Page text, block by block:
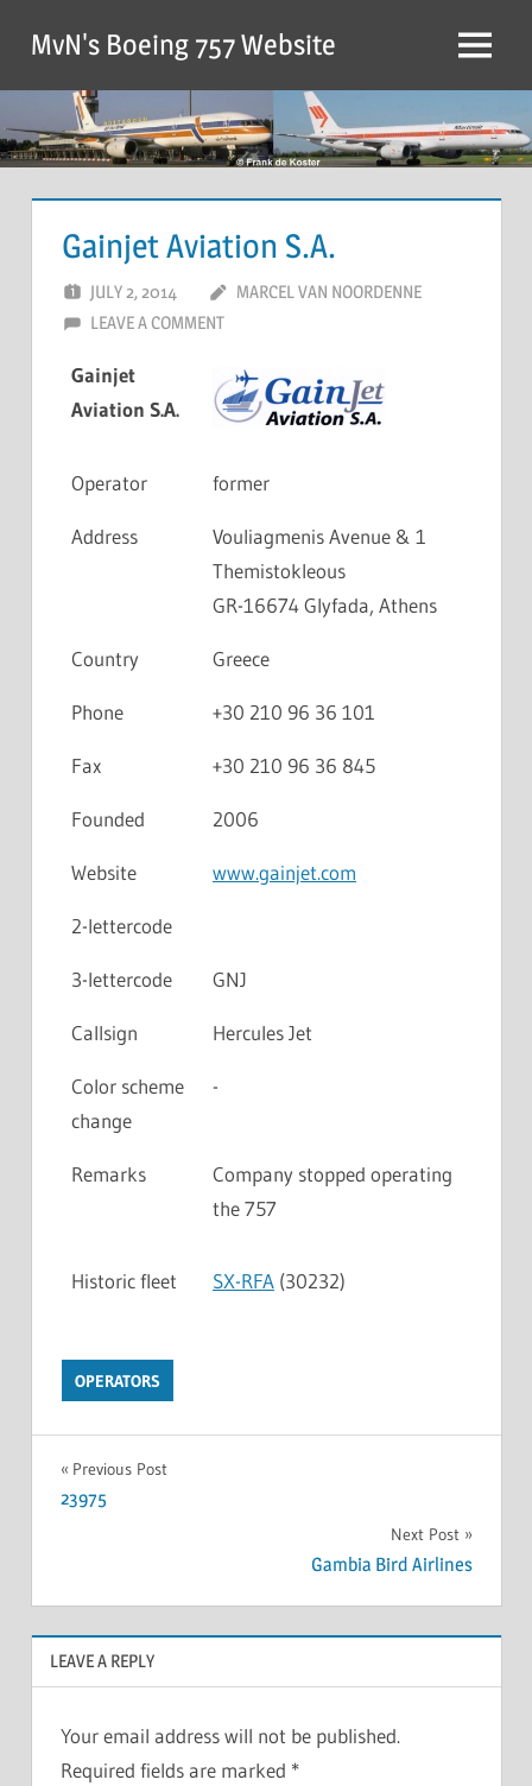
MvN's Boeing 757 Website
Gainjet Aviation S.A.
JULY 2, 2014
MARCEL VAN NOORDENNE
LEAVE A COMMENT
Gainjet
Aviation S.A.
Operator former
Address
Vouliagmenis Avenue & 1
Themistokleous
GR-16674 Glyfada, Athens
Country Greece
Phone +30 210 96 36 101
Fax +30 210 96 36 845
Founded 2006
Website www.gainjet.com
2-lettercode
3-lettercode GNJ
Callsign Hercules Jet
Color scheme
change
-
Remarks
Company stopped operating
the 757
Historic fleet SX-RFA (30232)
OPERATORS
Previous Post
23975
Next Post
Gambia Bird Airlines
LEAVE A REPLY
Your email address will not be published.
Required fields are marked *